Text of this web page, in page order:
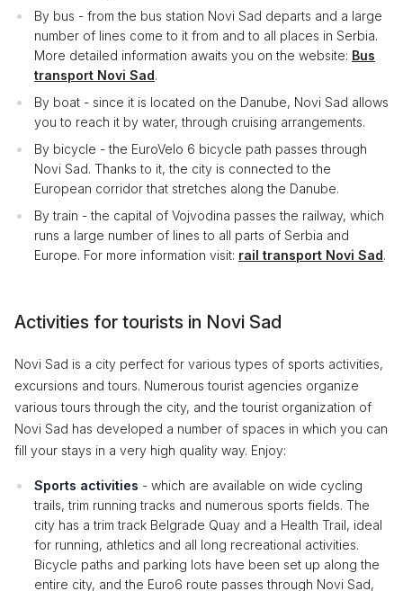
By bus - from the bus station Novi Sad departs and a large
number of lines come to it from and to all places in Serbia.
More detailed information awaits you on the website: Bus
transport Novi Sad.
By boat - since it is located on the Danube, Novi Sad allows
you to reach it by water, through cruising arrangements.
By bicycle - the EuroVelo 6 bicycle path passes through
Novi Sad. Thanks to it, the city is connected to the
European corridor that stretches along the Danube.
By train - the capital of Vojvodina passes the railway, which
runs a large number of lines to all parts of Serbia and
Europe. For more information visit: rail transport Novi Sad.
Activities for tourists in Novi Sad
Novi Sad is a city perfect for various types of sports activities,
excursions and tours. Numerous tourist agencies organize
various tours through the city, and the tourist organization of
Novi Sad has developed a number of spaces in which you can
fill your stays in a very high quality way. Enjoy:
Sports activities - which are available on wide cycling
trails, trim running tracks and numerous sports fields. The
city has a trim track Belgrade Quay and a Health Trail, ideal
for running, athletics and all long recreational activities.
Bicycle paths and parking lots have been set up along the
entire city, and the Euro6 route passes through Novi Sad,